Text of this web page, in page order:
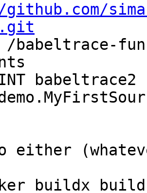
/babeltrace-
either